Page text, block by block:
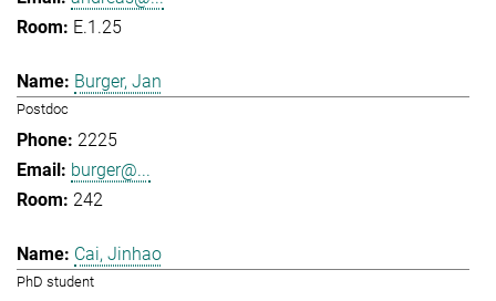
E.1.25
Burger, Jan
Postdoc
2225
burger@...
242
Cai, Jinhao
PhD student